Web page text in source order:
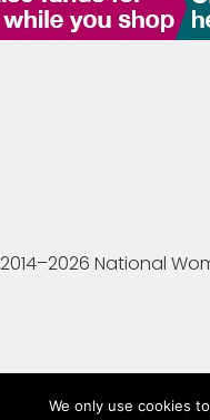
National
We only use cookies